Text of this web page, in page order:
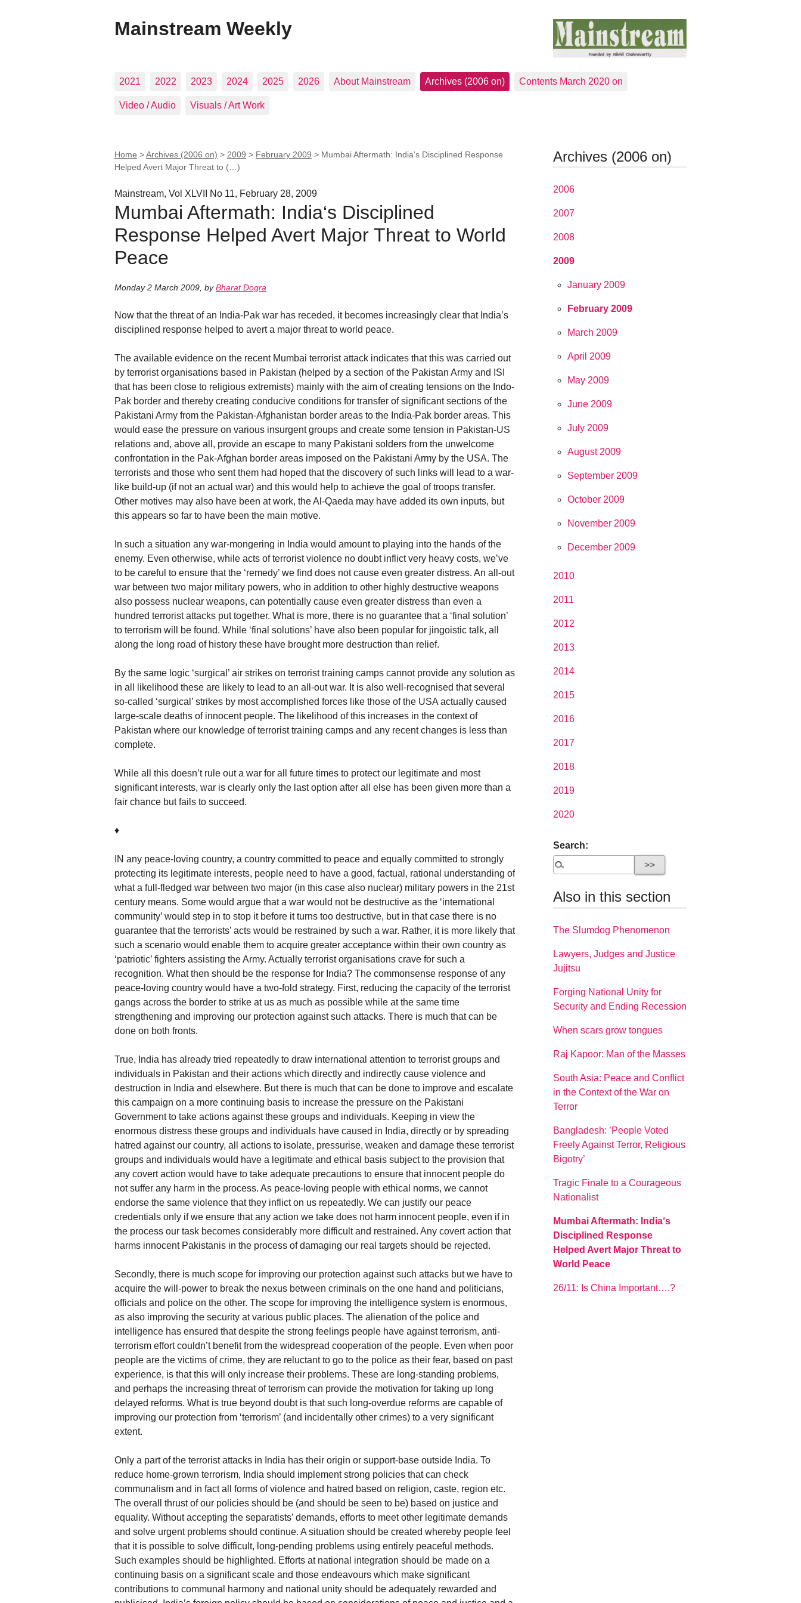
Mainstream Weekly
2021 2022 2023 2024 2025 2026 About Mainstream Archives (2006 on) Contents March 2020 on
Video / Audio Visuals / Art Work
Home >Archives (2006 on) > 2009 > February 2009 > Mumbai Aftermath: India‘s Disciplined Response
Helped Avert Major Threat to (…)
Mainstream, Vol XLVII No 11, February 28, 2009
Mumbai Aftermath: India‘s Disciplined
Response Helped Avert Major Threat to World
Peace
Monday 2 March 2009 byBharat Dogra
Now that the threat of an India-Pak war has receded, it becomes increasingly clear that India’s
disciplined response helped to avert a major threat to world peace.
The available evidence on the recent Mumbai terrorist attack indicates that this was carried out
by terrorist organisations based in Pakistan (helped by a section of the Pakistan Army and ISI
that has been close to religious extremists) mainly with the aim of creating tensions on the Indo-
Pak border and thereby creating conducive conditions for transfer of significant sections of the
Pakistani Army from the Pakistan-Afghanistan border areas to the India-Pak border areas. This
would ease the pressure on various insurgent groups and create some tension in Pakistan-US
relations and, above all, provide an escape to many Pakistani solders from the unwelcome
confrontation in the Pak-Afghan border areas imposed on the Pakistani Army by the USA. The
terrorists and those who sent them had hoped that the discovery of such links will lead to a war-
like build-up (if not an actual war) and this would help to achieve the goal of troops transfer.
Other motives may also have been at work, the Al-Qaeda may have added its own inputs, but
this appears so far to have been the main motive.
In such a situation any war-mongering in India would amount to playing into the hands of the
enemy. Even otherwise, while acts of terrorist violence no doubt inflict very heavy costs, we’ve
to be careful to ensure that the ‘remedy’ we find does not cause even greater distress. An all-out
war between two major military powers, who in addition to other highly destructive weapons
also possess nuclear weapons, can potentially cause even greater distress than even a
hundred terrorist attacks put together. What is more, there is no guarantee that a ‘final solution’
to terrorism will be found. While ‘final solutions’ have also been popular for jingoistic talk, all
along the long road of history these have brought more destruction than relief.
By the same logic ‘surgical’ air strikes on terrorist training camps cannot provide any solution as
in all likelihood these are likely to lead to an all-out war. It is also well-recognised that several
so-called ‘surgical’ strikes by most accomplished forces like those of the USA actually caused
large-scale deaths of innocent people. The likelihood of this increases in the context of
Pakistan where our knowledge of terrorist training camps and any recent changes is less than
complete.
While all this doesn’t rule out a war for all future times to protect our legitimate and most
significant interests, war is clearly only the last option after all else has been given more than a
fair chance but fails to succeed.
♦
IN any peace-loving country, a country committed to peace and equally committed to strongly
protecting its legitimate interests, people need to have a good, factual, rational understanding of
what a full-fledged war between two major (in this case also nuclear) military powers in the 21st
century means. Some would argue that a war would not be destructive as the ‘international
community’ would step in to stop it before it turns too destructive, but in that case there is no
guarantee that the terrorists’ acts would be restrained by such a war. Rather, it is more likely that
such a scenario would enable them to acquire greater acceptance within their own country as
‘patriotic’ fighters assisting the Army. Actually terrorist organisations crave for such a
recognition. What then should be the response for India? The commonsense response of any
peace-loving country would have a two-fold strategy. First, reducing the capacity of the terrorist
gangs across the border to strike at us as much as possible while at the same time
strengthening and improving our protection against such attacks. There is much that can be
done on both fronts.
True, India has already tried repeatedly to draw international attention to terrorist groups and
individuals in Pakistan and their actions which directly and indirectly cause violence and
destruction in India and elsewhere. But there is much that can be done to improve and escalate
this campaign on a more continuing basis to increase the pressure on the Pakistani
Government to take actions against these groups and individuals. Keeping in view the
enormous distress these groups and individuals have caused in India, directly or by spreading
hatred against our country, all actions to isolate, pressurise, weaken and damage these terrorist
groups and individuals would have a legitimate and ethical basis subject to the provision that
any covert action would have to take adequate precautions to ensure that innocent people do
not suffer any harm in the process. As peace-loving people with ethical norms, we cannot
endorse the same violence that they inflict on us repeatedly. We can justify our peace
credentials only if we ensure that any action we take does not harm innocent people, even if in
the process our task becomes considerably more difficult and restrained. Any covert action that
harms innocent Pakistanis in the process of damaging our real targets should be rejected.
Secondly, there is much scope for improving our protection against such attacks but we have to
acquire the will-power to break the nexus between criminals on the one hand and politicians,
officials and police on the other. The scope for improving the intelligence system is enormous,
as also improving the security at various public places. The alienation of the police and
intelligence has ensured that despite the strong feelings people have against terrorism, anti-
terrorism effort couldn’t benefit from the widespread cooperation of the people. Even when poor
people are the victims of crime, they are reluctant to go to the police as their fear, based on past
experience, is that this will only increase their problems. These are long-standing problems,
and perhaps the increasing threat of terrorism can provide the motivation for taking up long
delayed reforms. What is true beyond doubt is that such long-overdue reforms are capable of
improving our protection from ‘terrorism’ (and incidentally other crimes) to a very significant
extent.
Only a part of the terrorist attacks in India has their origin or support-base outside India. To
reduce home-grown terrorism, India should implement strong policies that can check
communalism and in fact all forms of violence and hatred based on religion, caste, region etc.
The overall thrust of our policies should be (and should be seen to be) based on justice and
equality. Without accepting the separatists’ demands, efforts to meet other legitimate demands
and solve urgent problems should continue. A situation should be created whereby people feel
that it is possible to solve difficult, long-pending problems using entirely peaceful methods.
Such examples should be highlighted. Efforts at national integration should be made on a
continuing basis on a significant scale and those endeavours which make significant
contributions to communal harmony and national unity should be adequately rewarded and
Archives (2006 on)
2006
2007
2008
2009
January 2009
February 2009
March 2009
April 2009
May 2009
June 2009
July 2009
August 2009
September 2009
October 2009
November 2009
December 2009
2010
2011
2012
2013
2014
2015
2016
2017
2018
2019
2020
Search:
Also in this section
The Slumdog Phenomenon
Lawyers, Judges and Justice
Jujitsu
Forging National Unity for
Security and Ending Recession
When scars grow tongues
Raj Kapoor: Man of the Masses
South Asia: Peace and Conflict
in the Context of the War on
Terror
Bangladesh: ’People Voted
Freely Against Terror, Religious
Bigotry’
Tragic Finale to a Courageous
Nationalist
Mumbai Aftermath: India‘s
Disciplined Response
Helped Avert Major Threat to
World Peace
26/11: Is China Important….?